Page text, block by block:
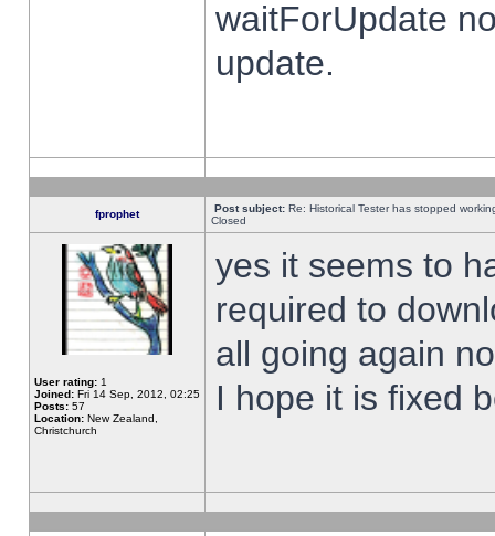
waitForUpdate
update.
fprophet Post subject: Re: Historical Tester has stopped
Closed
User rating: 1
Joined: Fri 14 Sep, 2012, 02:25
Posts: 57
Location: New Zealand,
Christchurch
yes it seems to
required to
all going again
I hope it is fixed